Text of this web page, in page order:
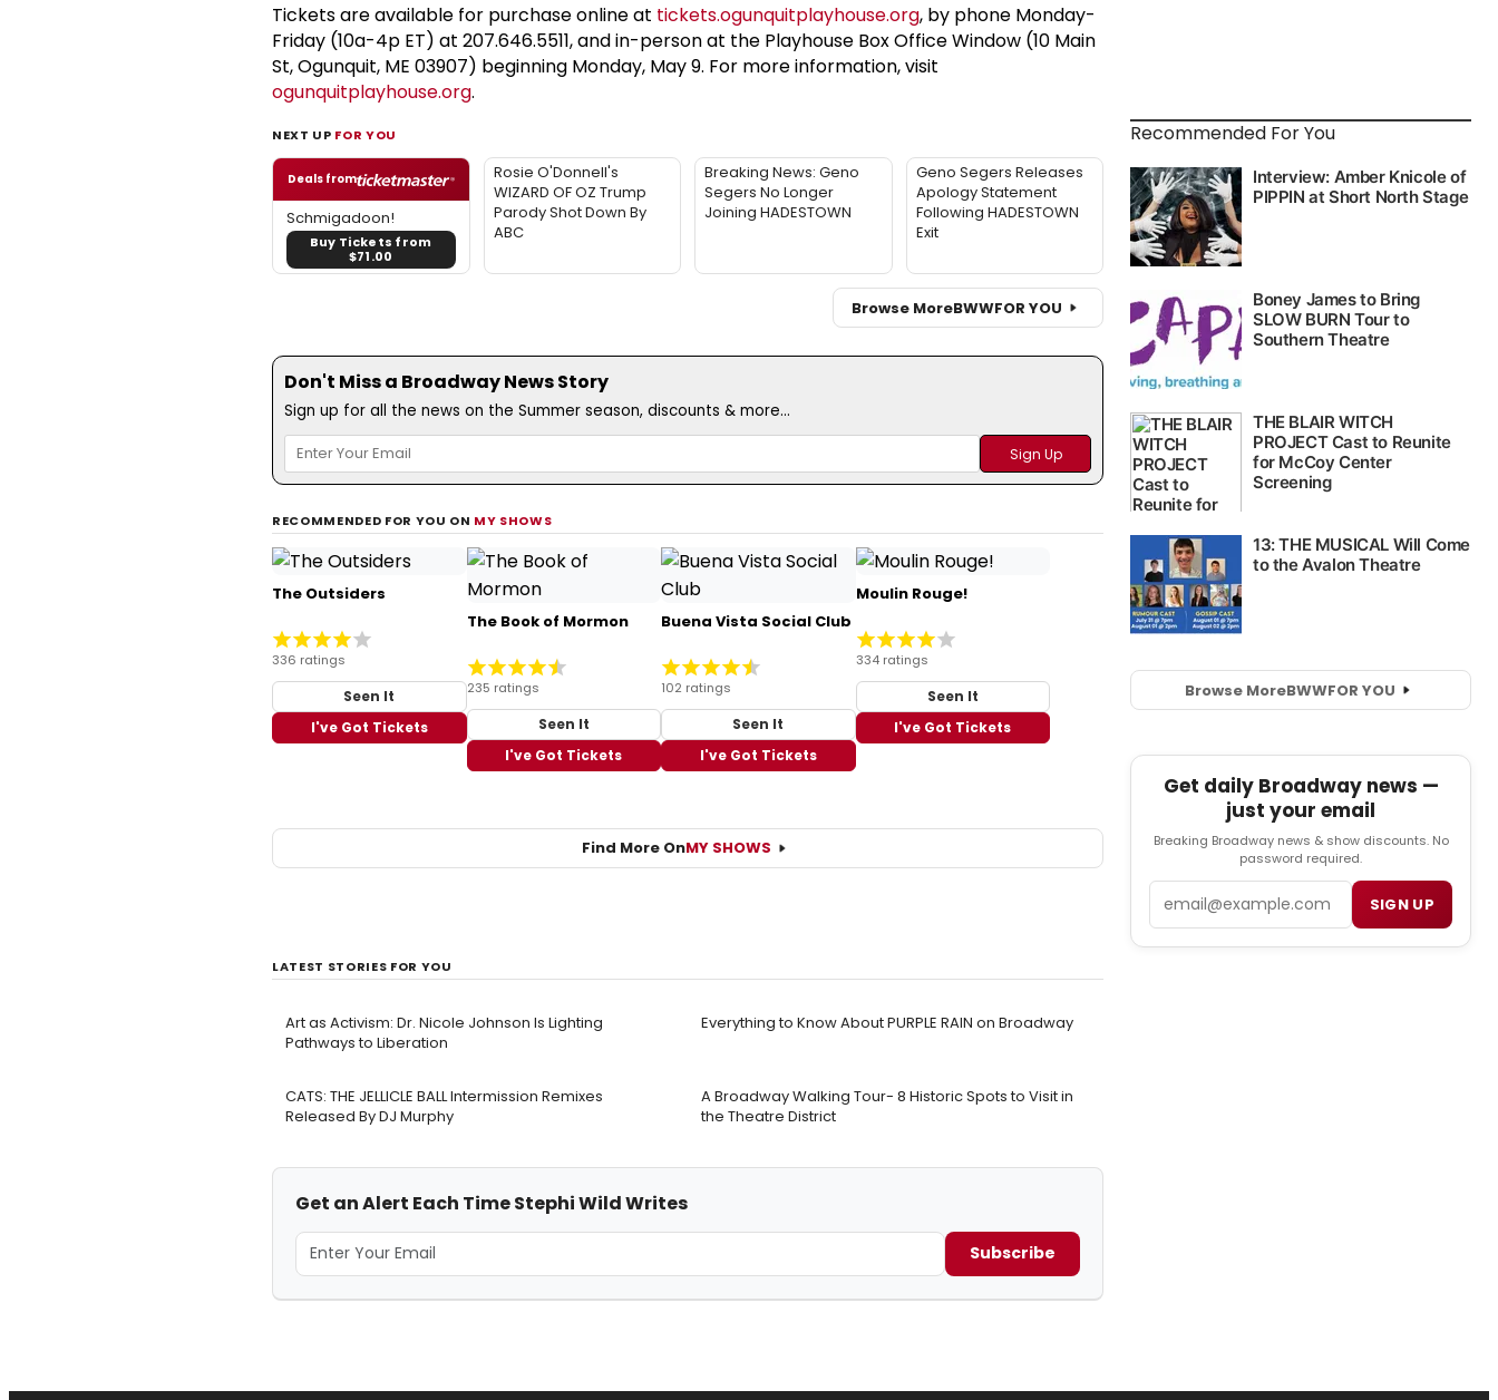
Tickets are available for purchase online at tickets.ogunquitplayhouse.org, by phone Monday-
Friday (10a-4p ET) at 207.646.5511, and in-person at the Playhouse Box Office Window (10 Main
St, Ogunquit, ME 03907) beginning Monday, May 9. For more information, visit
ogunquitplayhouse.org.
NEXT UP FOR YOU
Deals from
Schmigadoon!
Buy Tickets from
$71.00
Rosie O'Donnell's
WIZARD OF OZ Trump
Parody Shot Down By
ABC
Breaking News: Geno
Segers No Longer
Joining HADESTOWN
Geno Segers Releases
Apology Statement
Following HADESTOWN
Exit
Browse MoreBWWFOR YOU
Don't Miss a Broadway News Story
Sign up for all the news on the Summer season, discounts & more...
RECOMMENDED FOR YOU ON MY SHOWS
The Outsiders
336 ratings
Seen It
I've Got Tickets
The Book of Mormon
235 ratings
Seen It
I've Got Tickets
Buena Vista Social Club
102 ratings
Seen It
I've Got Tickets
Moulin Rouge!
334 ratings
Seen It
I've Got Tickets
Find More OnMY SHOWS
LATEST STORIES FOR YOU
Art as Activism: Dr. Nicole Johnson Is Lighting
Pathways to Liberation
Everything to Know About PURPLE RAIN on Broadway
CATS: THE JELLICLE BALL Intermission Remixes
Released By DJ Murphy
A Broadway Walking Tour- 8 Historic Spots to Visit in
the Theatre District
Get an Alert Each Time Stephi Wild Writes
Subscribe
Recommended For You
Browse MoreBWWFOR YOU
Get daily Broadway news —
just your email
Breaking Broadway news & show discounts. No
password required.
SIGN UP